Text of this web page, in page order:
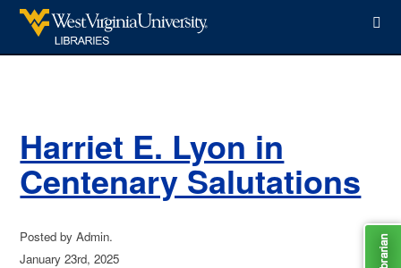
Harriet E. Lyon in
Centenary Salutations
Posted by Admin.
January 23rd, 2025